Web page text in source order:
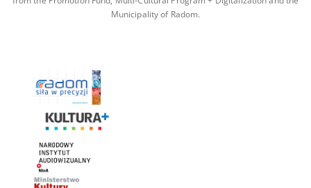
Municipality of Radom.